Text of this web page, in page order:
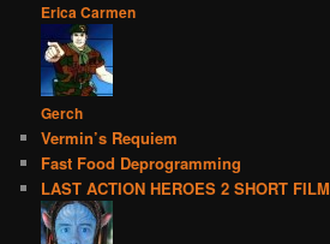
Erica Carmen
Gerch
Vermin’s Requiem
Fast Food Deprogramming
LAST ACTION HEROES 2 SHORT FILM